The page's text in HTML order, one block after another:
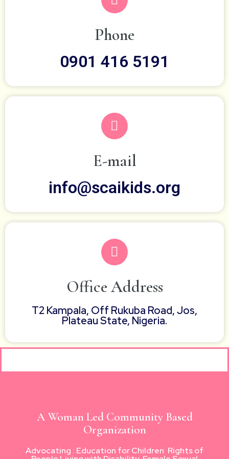
Phone
0901 416 5191
E-mail
info@scaikids.org
Office Address
T2 Kampala, Off Rukuba Road, Jos,
Plateau State, Nigeria.
A Woman Led Community Based
Organization
Advocating : Education for Children. Rights of